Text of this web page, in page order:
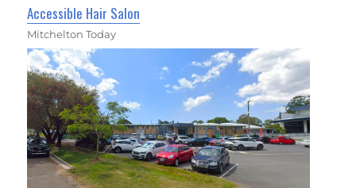
Accessible Hair Salon
Mitchelton Today